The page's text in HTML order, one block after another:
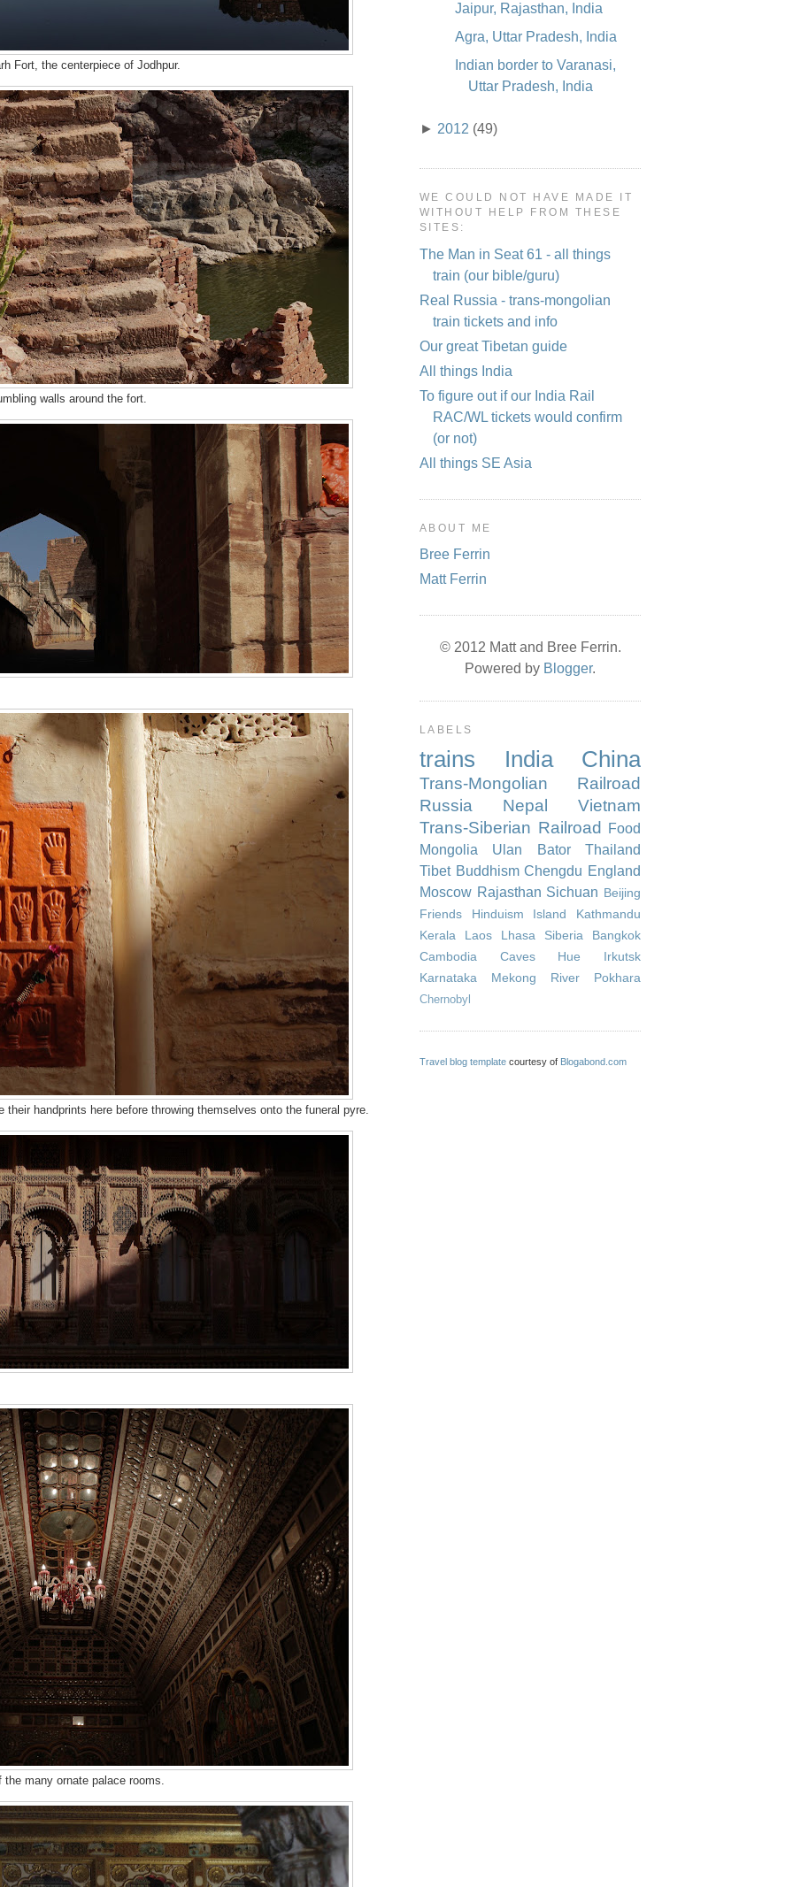
Fort, the centerpiece of Jodhpur.
walls around the fort.
handprints here before throwing themselves onto the funeral pyre.
the many ornate palace rooms.
Jaipur, Rajasthan, India
Agra, Uttar Pradesh, India
Indian border to Varanasi,
Uttar Pradesh, India
► 2012 (49)
WE COULD NOT HAVE MADE IT
WITHOUT HELP FROM THESE
SITES:
The Man in Seat 61 - all things
train (our bible/guru)
Real Russia - trans-mongolian
train tickets and info
Our great Tibetan guide
All things India
To figure out if our India Rail
RAC/WL tickets would confirm
(or not)
All things SE Asia
ABOUT ME
Bree Ferrin
Matt Ferrin
© 2012 Matt and Bree Ferrin.
Powered by Blogger.
LABELS
trains India China
Trans-Mongolian Railroad
Russia
Nepal
Vietnam
Trans-Siberian Railroad
Food
Mongolia
Ulan Bator
Thailand
Tibet Buddhism Chengdu England
Moscow Rajasthan Sichuan Beijing
Friends
Hinduism Island
Kathmandu
Kerala
Laos Lhasa Siberia
Bangkok
Cambodia
Caves Hue
Irkutsk
Karnataka
Mekong River Pokhara
Chernobyl
Travel blog template courtesy of Blogabond.com